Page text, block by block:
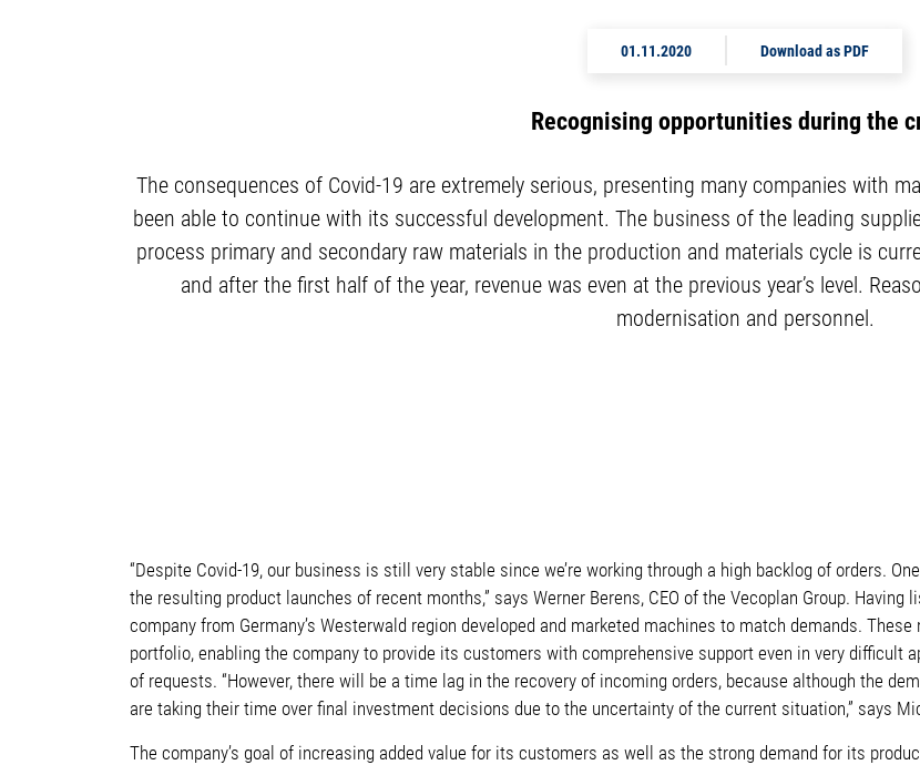
01.11.2020 Download as PDF
Recognising opportunities during the
The consequences of Covid-19 are extremely serious, presenting many companies with
been able to continue with its successful development. The business of the leading
process primary and secondary raw materials in the production and materials cycle is
and after the first half of the year, revenue was even at the previous year’s level.
modernisation and personnel.
“Despite Covid-19, our business is still very stable since we’re working through a high backlog of orders.
the resulting product launches of recent months,” says Werner Berens, CEO of the Vecoplan Group.
company from Germany’s Westerwald region developed and marketed machines to match demands.
portfolio, enabling the company to provide its customers with comprehensive support even in very difficult
of requests. “However, there will be a time lag in the recovery of incoming orders, because although the
are taking their time over final investment decisions due to the uncertainty of the current situation,” says
The company’s goal of increasing added value for its customers as well as the strong demand for its